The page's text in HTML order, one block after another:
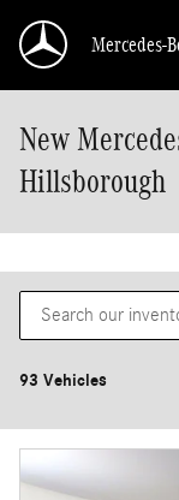
Mercedes-
New
Hillsborough
93 Vehicles